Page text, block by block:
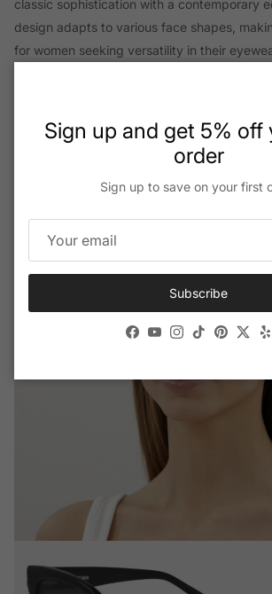
classic sophistication with a contemporary
design adapts to various face shapes,
for women seeking versatility in their
maintaining an elegant and cohesive look.
ensures longevity, making these sunglasses
investment in your fashion collection.
Sign up and get 5% off
order
Sign up to save on your first
Subscribe
Facebook
YouTube
Instagram
TikTokPinterest